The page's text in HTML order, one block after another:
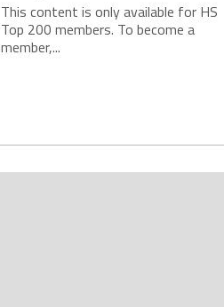
This content is only available for HS
Top 200 members. To become a
member,...